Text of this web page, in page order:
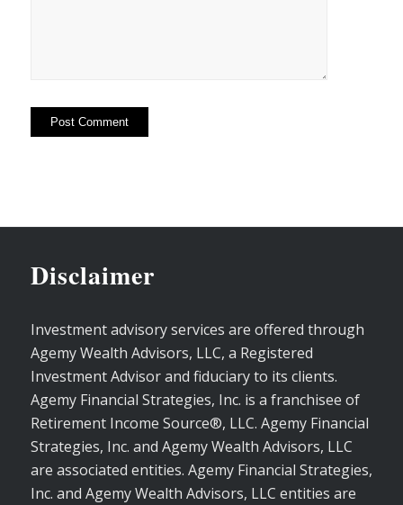
Disclaimer
Investment advisory services are offered through
Agemy Wealth Advisors, LLC, a Registered
Investment Advisor and fiduciary to its clients.
Agemy Financial Strategies, Inc. is a franchisee of
Retirement Income Source®, LLC. Agemy Financial
Strategies, Inc. and Agemy Wealth Advisors, LLC
are associated entities. Agemy Financial Strategies,
Inc. and Agemy Wealth Advisors, LLC entities are